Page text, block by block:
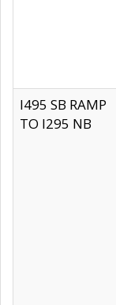
I495 SB RAMP
TO I295 NB